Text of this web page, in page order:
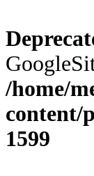
/home/
content/
1599